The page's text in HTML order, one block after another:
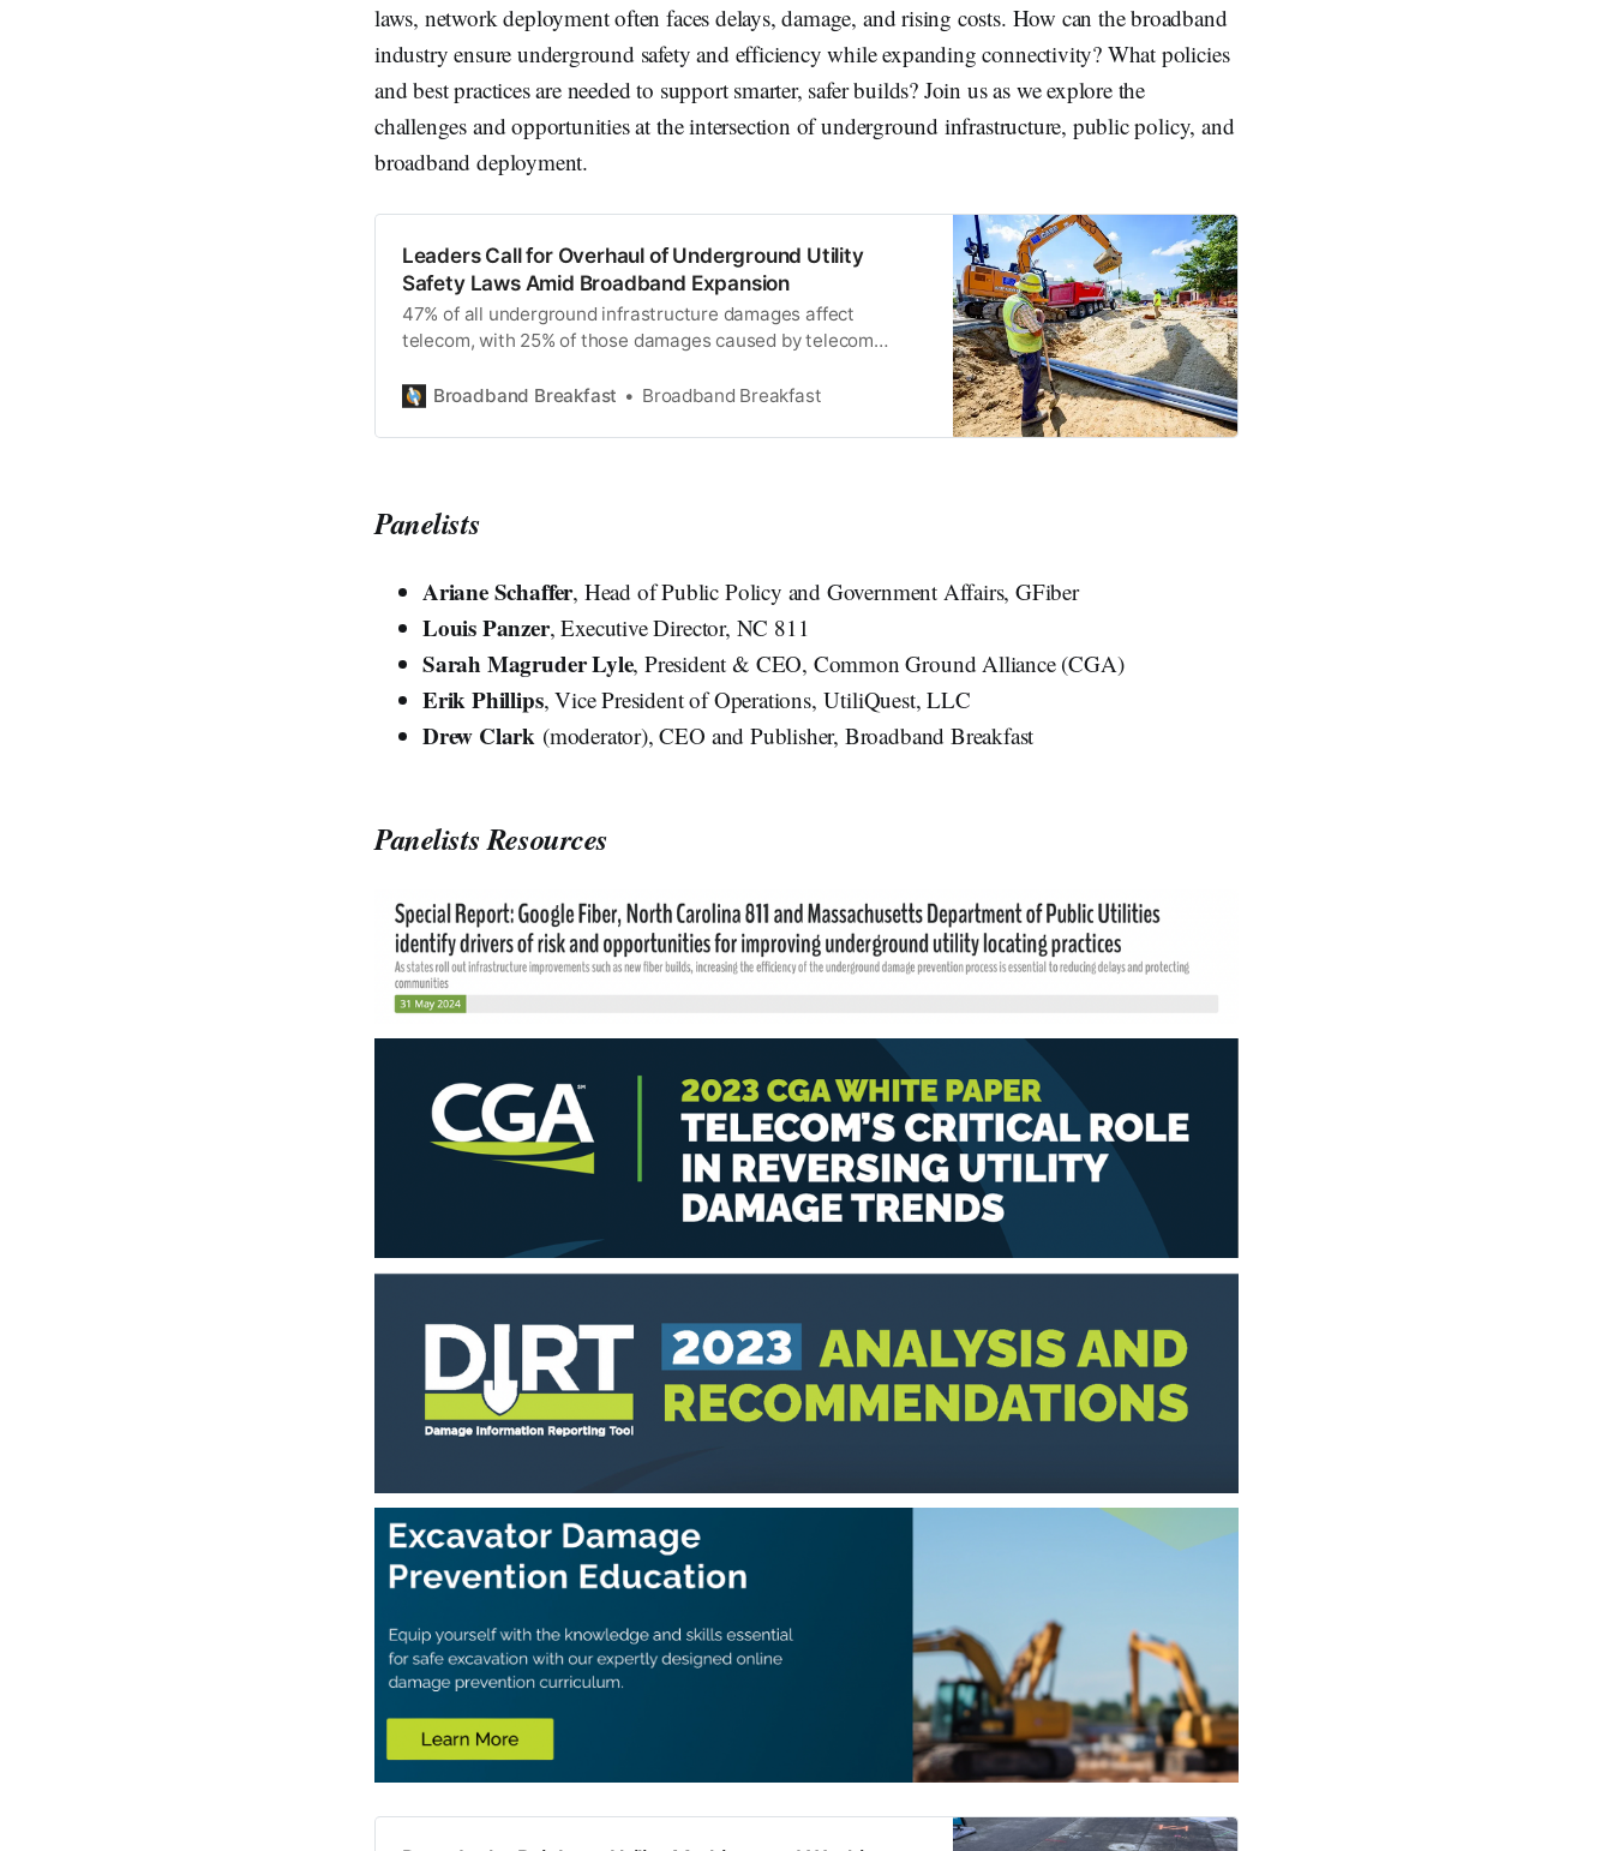
laws, network deployment often faces delays, damage, and rising costs. How can the broadband
industry ensure underground safety and efficiency while expanding connectivity? What policies
and best practices are needed to support smarter, safer builds? Join us as we explore the
challenges and opportunities at the intersection of underground infrastructure, public policy, and
broadband deployment.
Leaders Call for Overhaul of Underground Utility
Safety Laws Amid Broadband Expansion
47% of all underground infrastructure damages affect
telecom, with 25% of those damages caused by telecom
Broadband Breakfast
Broadband Breakfast
Panelists
Ariane Schaffer, Head of Public Policy and Government Affairs, GFiber
Louis Panzer, Executive Director, NC 811
Sarah Magruder Lyle, President & CEO, Common Ground Alliance (CGA)
Erik Phillips, Vice President of Operations, UtiliQuest, LLC
Drew Clark (moderator), CEO and Publisher, Broadband Breakfast
PanelistsResources